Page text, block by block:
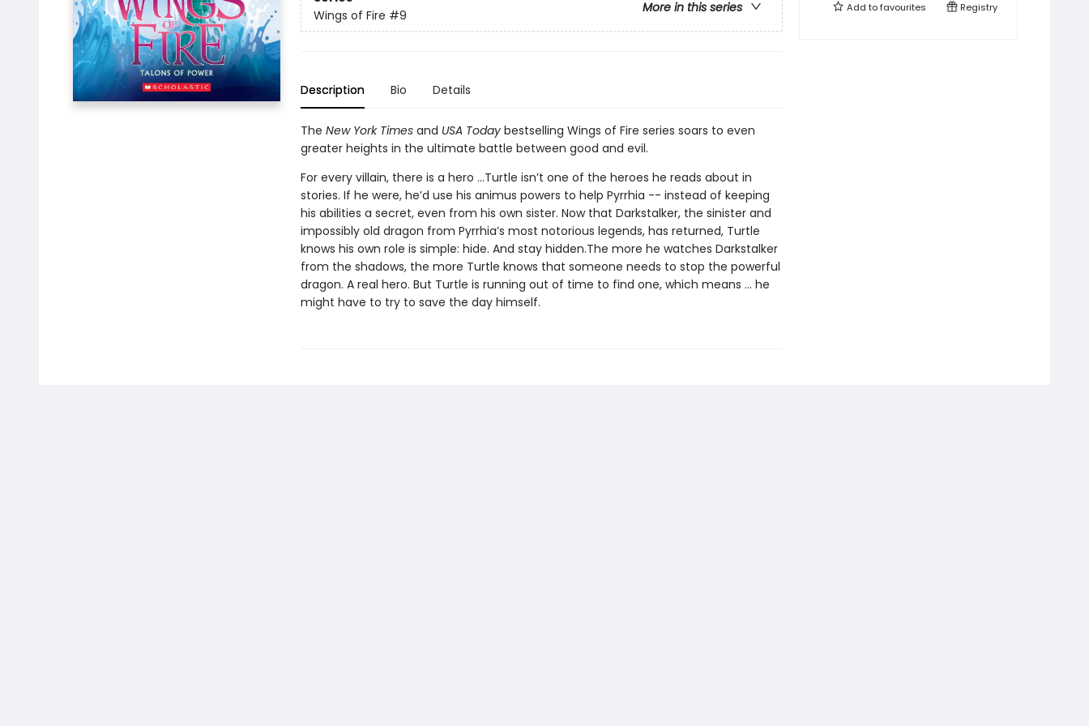
More in this series
Wings of Fire #9
Description Bio Details
The New York Timesand USA Todaybestselling Wings of Fire series soars to even
greater heights in the ultimate battle between good and evil.
For every villain, there is a hero ...Turtle isn’t one of the heroes he reads about in
stories. If he were, he’d use his animus powers to help Pyrrhia -- instead of keeping
his abilities a secret, even from his own sister. Now that Darkstalker, the sinister and
impossibly old dragon from Pyrrhia’s most notorious legends, has returned, Turtle
knows his own role is simple: hide. And stay hidden.The more he watches Darkstalker
from the shadows, the more Turtle knows that someone needs to stop the powerful
dragon. A real hero. But Turtle is running out of time to find one, which means ... he
might have to try to save the day himself.
Add tofavourites Registry